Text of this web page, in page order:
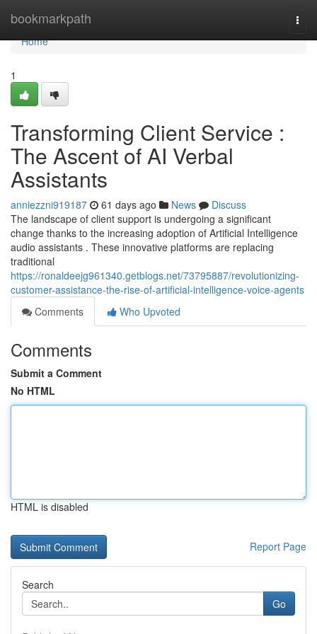
bookmarkpath
Home
Home
1
Transforming Client Service :
The Ascent of AI Verbal
Assistants
anniezzni919187 61 days ago News
Discuss
The landscape of client support is undergoing a significant
change thanks to the increasing adoption of Artificial Intelligence
audio assistants . These innovative platforms are replacing
traditional
https://ronaldeejg961340.getblogs.net/73795887/revolutionizing-
customer-assistance-the-rise-of-artificial-intelligence-voice-agents
Comments
Who Upvoted
Comments
Submit a Comment
No HTML
HTML is disabled
Report Page
Search
Go